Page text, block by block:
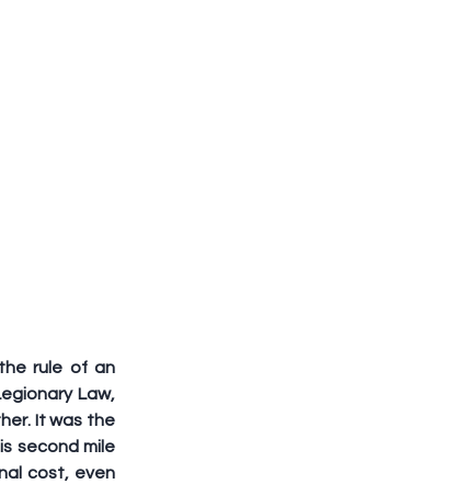
rule of an
Law,
It was the
second mile
cost, even